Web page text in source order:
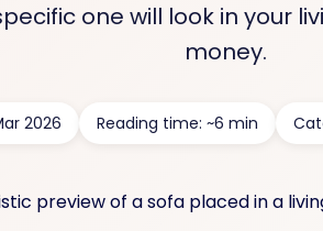
one will look in your
money.
2026 Reading time: ~6 min